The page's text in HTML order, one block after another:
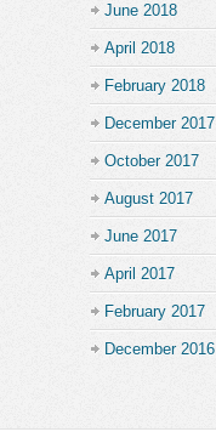
June 2018
April 2018
February 2018
December 2017
October 2017
August 2017
June 2017
April 2017
February 2017
December 2016